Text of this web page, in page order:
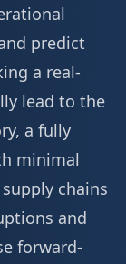
predict
a real-
lead to the
a fully
minimal
chains
and
forward-